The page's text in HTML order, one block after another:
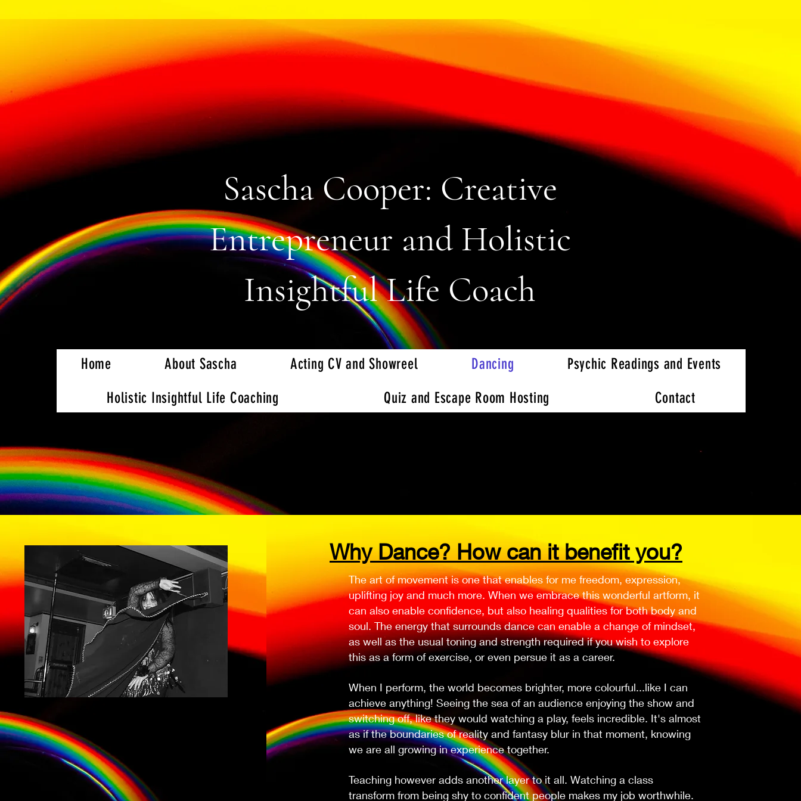
The art of movement is one that enables for me freedom, expression,
uplifting joy and much more. When we embrace this wonderful artform, it
can also enable confidence, but also healing qualities for both body and
soul. The energy that surrounds dance can enable a change of mindset,
as well as the usual toning and strength required if you wish to explore
this as a form of exercise, or even persue it as a career.
When I perform, the world becomes brighter, more colourful...like I can
achieve anything! Seeing the sea of an audience enjoying the show and
switching off, like they would watching a play, feels incredible. It's almost
as if the boundaries of reality and fantasy blur in that moment, knowing
we are all growing in experience together.
Teaching however adds another layer to it all. Watching a class
transform from being shy to confident people makes my job worthwhile.
Why Dance? How can it benefit you?
Sascha Cooper: Creative
Entrepreneur and Holistic
Insightful Life Coach
Home About Sascha Acting CV and Showreel Dancing
Psychic Readings and Events
Holistic Insightful Life Coaching
Quiz and Escape Room Hosting Contact